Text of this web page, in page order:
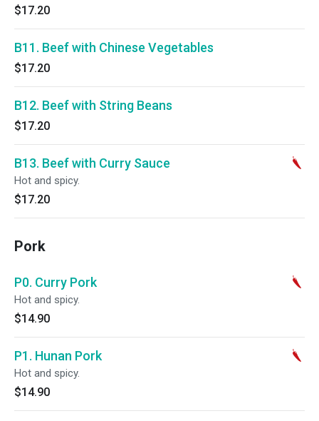
$17.20
B11. Beef with Chinese Vegetables
$17.20
B12. Beef with String Beans
$17.20
B13. Beef with Curry Sauce
Hot and spicy.
$17.20
Pork
P0. Curry Pork
Hot and spicy.
$14.90
P1. Hunan Pork
Hot and spicy.
$14.90